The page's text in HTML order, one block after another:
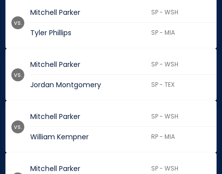
Mitchell Parker SP - WSH
Tyler Phillips SP - MIA
vs.
Mitchell Parker SP - WSH
Jordan Montgomery SP - TEX
vs.
Mitchell Parker SP - WSH
William Kempner RP - MIA
vs.
Mitchell Parker SP - WSH